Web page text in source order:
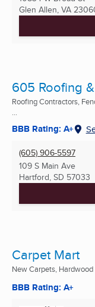
Glen Allen, VA
605 Roofing
Roofing Contractors,
...
BBB Rating: A+
(605) 906-5597
109 S Main Ave
Hartford, SD 57033
Carpet Mart
New Carpets,
BBB Rating: A+